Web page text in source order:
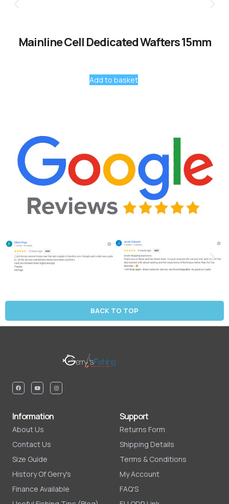
Mainline Cell Dedicated Wafters 15mm
Add to basket
BACK TO TOP
Information
About Us
Contact Us
Size Guide
History Of Gerry's
Finance Available
Support
Returns Form
Shipping Details
Terms & Conditions
My Account
FAQ'S